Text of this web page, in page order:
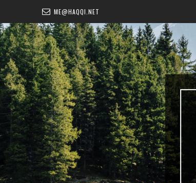
ME@HAQQI.NET